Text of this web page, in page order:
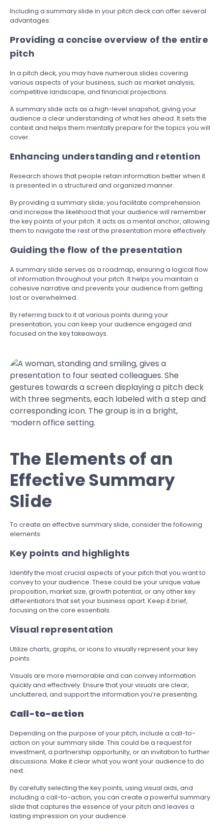
Including a summary slide in your pitch deck can offer several
advantages:
Providing a concise overview of the entire
pitch
In a pitch deck, you may have numerous slides covering
various aspects of your business, such as market analysis,
competitive landscape, and financial projections.
A summary slide acts as a high-level snapshot, giving your
audience a clear understanding of what lies ahead. It sets the
context and helps them mentally prepare for the topics you will
cover.
Enhancing understanding and retention
Research shows that people retain information better when it
is presented in a structured and organized manner.
By providing a summary slide, you facilitate comprehension
and increase the likelihood that your audience will remember
the key points of your pitch. It acts as a mental anchor, allowing
them to navigate the rest of the presentation more effectively.
Guiding the flow of the presentation
A summary slide serves as a roadmap, ensuring a logical flow
of information throughout your pitch. It helps you maintain a
cohesive narrative and prevents your audience from getting
lost or overwhelmed.
By referring back to it at various points during your
presentation, you can keep your audience engaged and
focused on the key takeaways.
The Elements of an
Effective Summary
Slide
To create an effective summary slide, consider the following
elements:
Key points and highlights
Identify the most crucial aspects of your pitch that you want to
convey to your audience. These could be your unique value
proposition, market size, growth potential, or any other key
differentiators that set your business apart. Keep it brief,
focusing on the core essentials.
Visual representation
Utilize charts, graphs, or icons to visually represent your key
points.
Visuals are more memorable and can convey information
quickly and effectively. Ensure that your visuals are clear,
uncluttered, and support the information you’re presenting.
Call-to-action
Depending on the purpose of your pitch, include a call-to-
action on your summary slide. This could be a request for
investment, a partnership opportunity, or an invitation to further
discussions. Make it clear what you want your audience to do
next.
By carefully selecting the key points, using visual aids, and
including a call-to-action, you can create a powerful summary
slide that captures the essence of your pitch and leaves a
lasting impression on your audience.